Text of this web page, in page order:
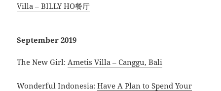
Villa – BILLY HO餐厅
September 2019
The New Girl: Ametis Villa – Canggu, Bali
Wonderful Indonesia:Have A Plan to Spend Your